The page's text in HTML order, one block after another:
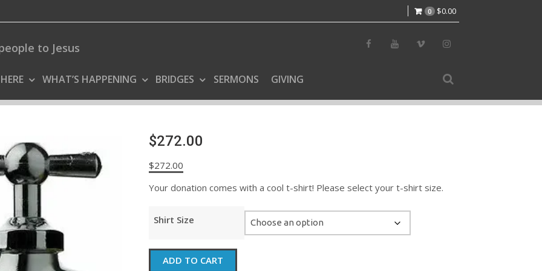
0 $0.00
to Jesus
WHAT’S HAPPENING BRIDGES SERMONS GIVING
$272.00
$272.00
Your donation comes with a cool t-shirt! Please select your t-shirt size.
Shirt Size
$272.00
quantity
ADD TO CART